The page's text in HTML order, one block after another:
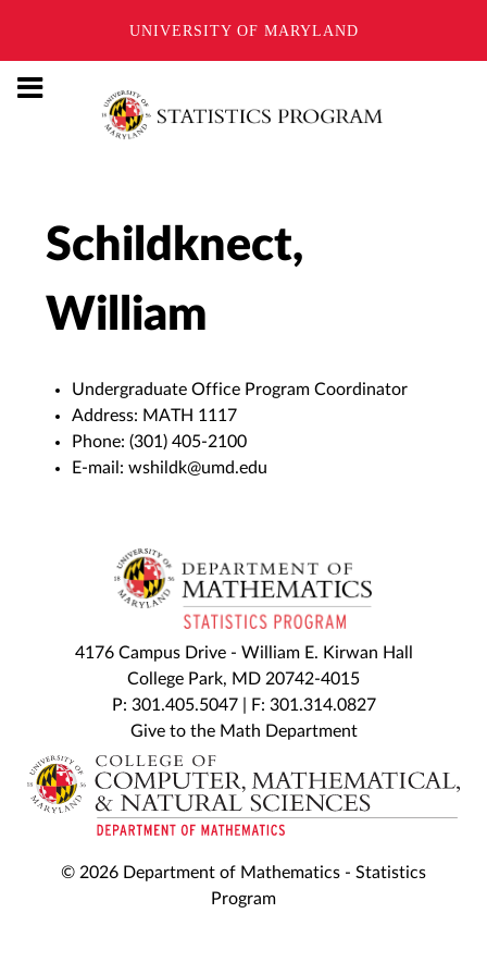
UNIVERSITY OF MARYLAND
Schildknect,
William
Undergraduate Office Program Coordinator
Address: MATH 1117
Phone: (301) 405-2100
E-mail: wshildk@umd.edu
4176 Campus Drive - William E. Kirwan Hall
College Park, MD 20742-4015
P: 301.405.5047 | F: 301.314.0827
Give to the Math Department
© 2026 Department of Mathematics - Statistics
Program